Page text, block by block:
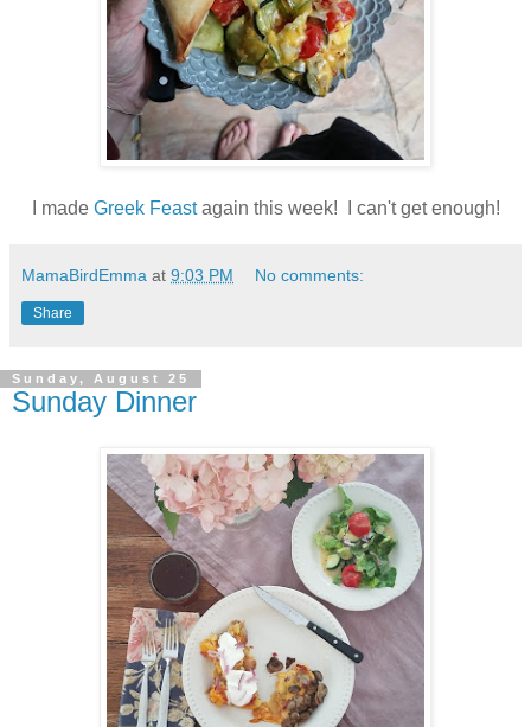
I made Greek Feastagain this week! I can't get enough!
MamaBirdEmma at 9:03 PM No comments:
Share
Sunday, August 25
Sunday Dinner